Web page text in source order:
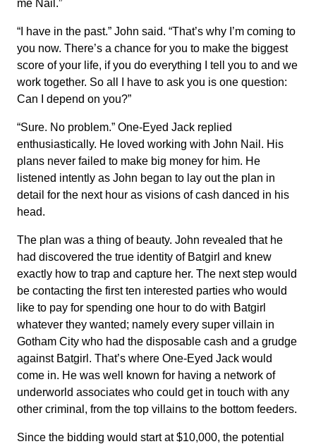
me Nail.”
“I have in the past.” John said. “That’s why I’m coming to
you now. There’s a chance for you to make the biggest
score of your life, if you do everything I tell you to and we
work together. So all I have to ask you is one question:
Can I depend on you?”
“Sure. No problem.” One-Eyed Jack replied
enthusiastically. He loved working with John Nail. His
plans never failed to make big money for him. He
listened intently as John began to lay out the plan in
detail for the next hour as visions of cash danced in his
head.
The plan was a thing of beauty. John revealed that he
had discovered the true identity of Batgirl and knew
exactly how to trap and capture her. The next step would
be contacting the first ten interested parties who would
like to pay for spending one hour to do with Batgirl
whatever they wanted; namely every super villain in
Gotham City who had the disposable cash and a grudge
against Batgirl. That’s where One-Eyed Jack would
come in. He was well known for having a network of
underworld associates who could get in touch with any
other criminal, from the top villains to the bottom feeders.
Since the bidding would start at $10,000, the potential